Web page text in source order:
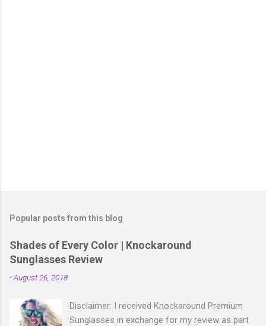
t
o
m
e
t
Popular posts from this blog
Shades of Every Color | Knockaround
Sunglasses Review
-August 26, 2018
Disclaimer: I received Knockaround Premium
Sunglasses in exchange for my review as part